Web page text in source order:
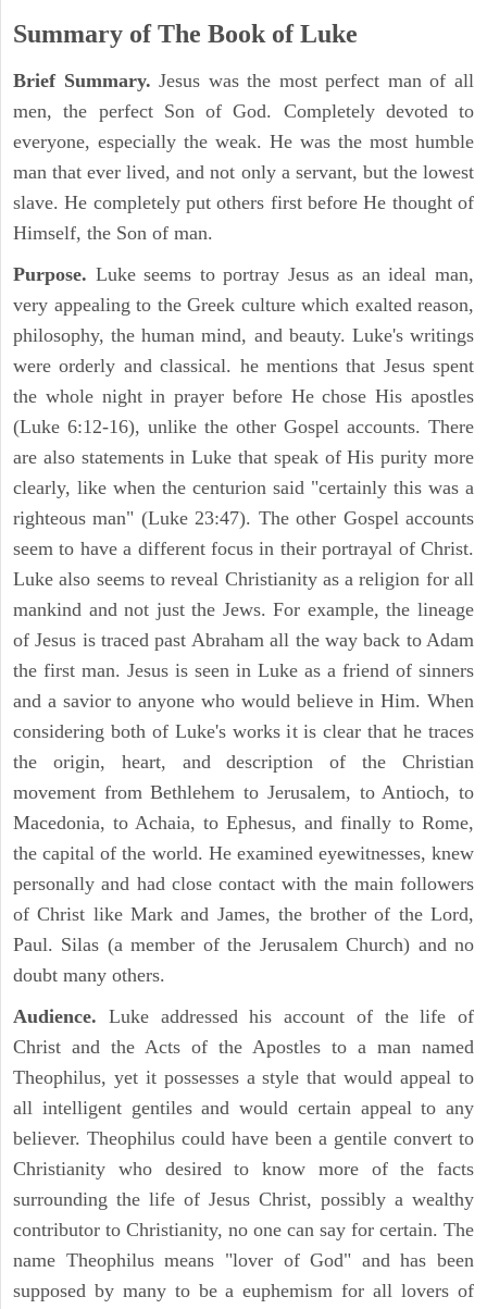
Summary of The Book of Luke
Brief Summary.Jesus was the most perfect man of all
men, the perfect Son of God. Completely devoted to
everyone, especially the weak. He was the most humble
man that ever lived, and not only a servant, but the lowest
slave. He completely put others first before He thought of
Himself, the Son of man.
Purpose. Luke seems to portray Jesus as an ideal man,
very appealing to the Greek culture which exalted reason,
philosophy, the human mind, and beauty. Luke's writings
were orderly and classical. he mentions that Jesus spent
the whole night in prayer before He chose His apostles
(Luke 6:12-16), unlike the other Gospel accounts. There
are also statements in Luke that speak of His purity more
clearly, like when the centurion said "certainly this was a
righteous man" (Luke 23:47). The other Gospel accounts
seem to have a different focus in their portrayal of Christ.
Luke also seems to reveal Christianity as a religion for all
mankind and not just the Jews. For example, the lineage
of Jesus is traced past Abraham all the way back to Adam
the first man. Jesus is seen in Luke as a friend of sinners
and a savior to anyone who would believe in Him. When
considering both of Luke's works it is clear that he traces
the origin, heart, and description of the Christian
movement from Bethlehem to Jerusalem, to Antioch, to
Macedonia, to Achaia, to Ephesus, and finally to Rome,
the capital of the world. He examined eyewitnesses, knew
personally and had close contact with the main followers
of Christ like Mark and James, the brother of the Lord,
Paul. Silas (a member of the Jerusalem Church) and no
doubt many others.
Audience. Luke addressed his account of the life of
Christ and the Acts of the Apostles to a man named
Theophilus, yet it possesses a style that would appeal to
all intelligent gentiles and would certain appeal to any
believer. Theophilus could have been a gentile convert to
Christianity who desired to know more of the facts
surrounding the life of Jesus Christ, possibly a wealthy
contributor to Christianity, no one can say for certain. The
name Theophilus means "lover of God" and has been
supposed by many to be a euphemism for all lovers of